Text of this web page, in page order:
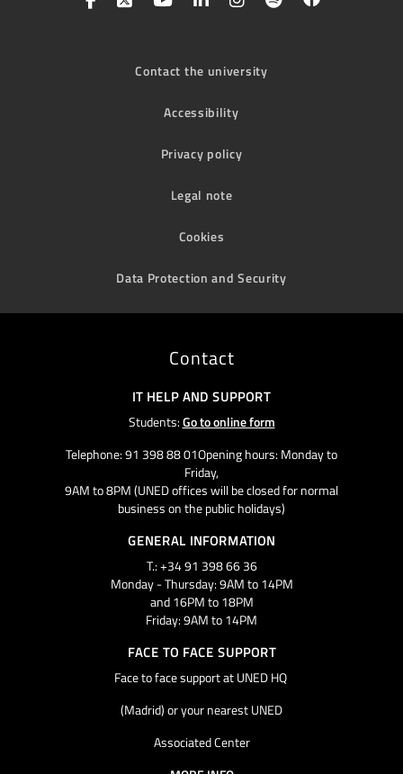
Contact the university
Accessibility
Privacy policy
Legal note
Cookies
Data Protection and Security
Contact
IT HELP AND SUPPORT
Students:Go to online form
Telephone: 91 398 88 01Opening hours: Monday to
Friday,
9AM to 8PM (UNED offices will be closed for normal
business on the public holidays)
GENERAL INFORMATION
T.: +34 91 398 66 36
Monday - Thursday: 9AM to 14PM
and 16PM to 18PM
Friday: 9AM to 14PM
FACE TO FACE SUPPORT
Face to face support at UNED HQ
(Madrid) or your nearest UNED
Associated Center